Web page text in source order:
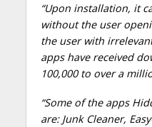
“Upon installation, it
without the user
the user with
apps have received
100,000 to over a
“Some of the apps
are: Junk Cleaner,